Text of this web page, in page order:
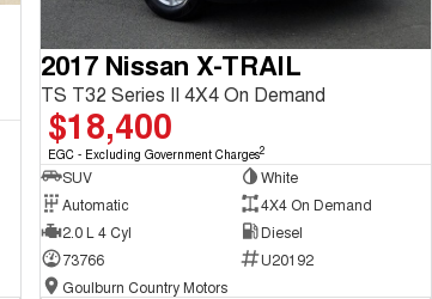
2017 Nissan X-TRAIL
TS T32 Series II 4X4 On Demand
$18,400
EGC - Excluding Government Charges2
SUV
White
Automatic
4X4 On Demand
2.0 L 4 Cyl
Diesel
73766
U20192
Goulburn Country Motors